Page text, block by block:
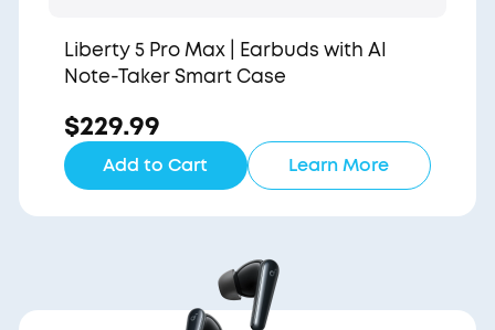
Liberty 5 Pro Max | Earbuds with AI
Note-Taker Smart Case
$229.99
Add to Cart Learn More